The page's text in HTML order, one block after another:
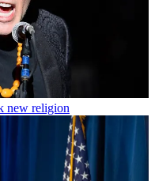
new religion